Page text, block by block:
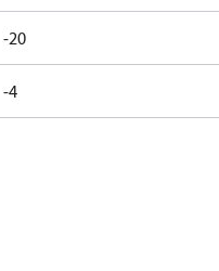
-20
-4